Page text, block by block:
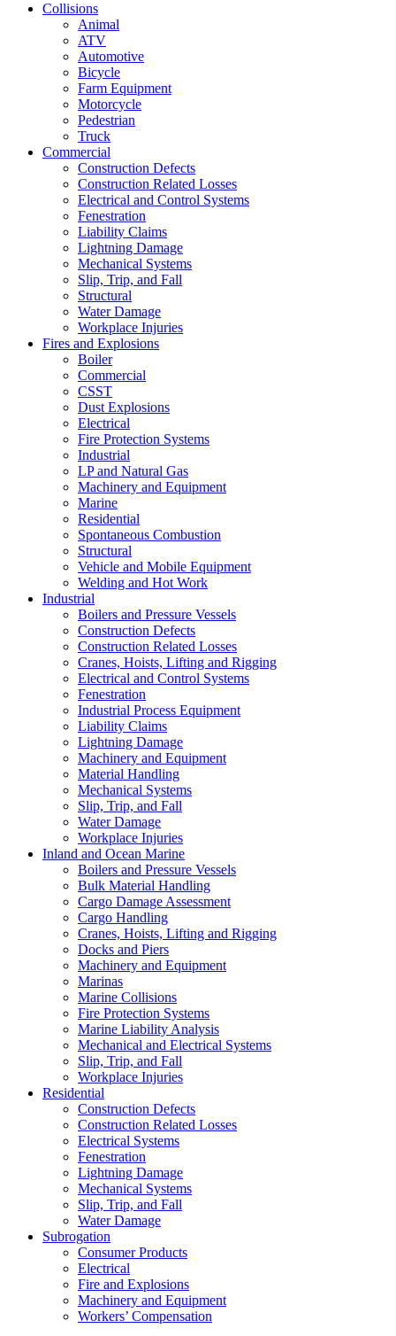
Collisions
Animal
ATV
Automotive
Bicycle
Farm Equipment
Motorcycle
Pedestrian
Truck
Commercial
Construction Defects
Construction Related Losses
Electrical and Control Systems
Fenestration
Liability Claims
Lightning Damage
Mechanical Systems
Slip, Trip, and Fall
Structural
Water Damage
Workplace Injuries
Fires and Explosions
Boiler
Commercial
CSST
Dust Explosions
Electrical
Fire Protection Systems
Industrial
LP and Natural Gas
Machinery and Equipment
Marine
Residential
Spontaneous Combustion
Structural
Vehicle and Mobile Equipment
Welding and Hot Work
Industrial
Boilers and Pressure Vessels
Construction Defects
Construction Related Losses
Cranes, Hoists, Lifting and Rigging
Electrical and Control Systems
Fenestration
Industrial Process Equipment
Liability Claims
Lightning Damage
Machinery and Equipment
Material Handling
Mechanical Systems
Slip, Trip, and Fall
Water Damage
Workplace Injuries
Inland and Ocean Marine
Boilers and Pressure Vessels
Bulk Material Handling
Cargo Damage Assessment
Cargo Handling
Cranes, Hoists, Lifting and Rigging
Docks and Piers
Machinery and Equipment
Marinas
Marine Collisions
Fire Protection Systems
Marine Liability Analysis
Mechanical and Electrical Systems
Slip, Trip, and Fall
Workplace Injuries
Residential
Construction Defects
Construction Related Losses
Electrical Systems
Fenestration
Lightning Damage
Mechanical Systems
Slip, Trip, and Fall
Water Damage
Subrogation
Consumer Products
Electrical
Fire and Explosions
Machinery and Equipment
Workers’ Compensation